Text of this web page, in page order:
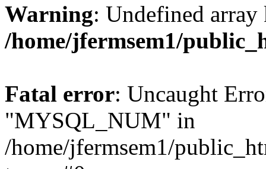
Warning: Undefined
/home/jfermsem1/
Fatal error: Uncaught
"MYSQL_NUM" in
/home/jfermsem1/